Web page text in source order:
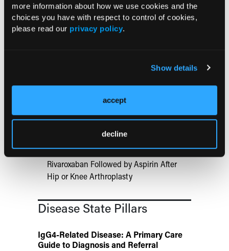
more information about how we use cookies and the
choices you have with respect to control of cookies,
please read our privacy policy.
Show details
accept
decline
COMPASS AI Model Predicts
Immunotherapy Response
US Claims Study Finds Modest Uptake
ATTR-CM in Primary Care: 5 Frequently
Asked Questions
Aspirin Alone Noninferior to
Rivaroxaban Followed by Aspirin After
Hip or Knee Arthroplasty
Disease State Pillars
IgG4-Related Disease: A Primary Care
Guide to Diagnosis and Referral